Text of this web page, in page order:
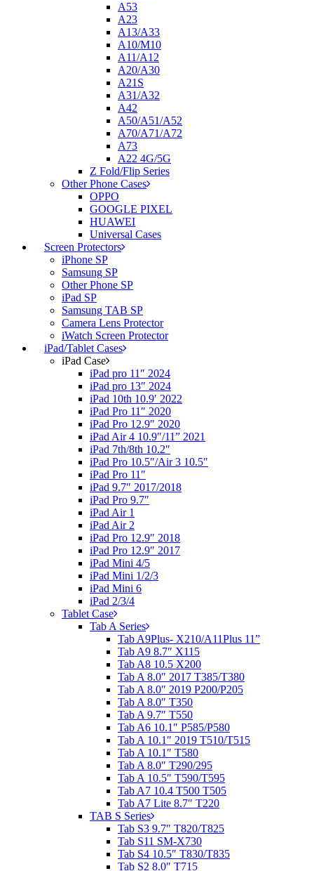
A53
A23
A13/A33
A10/M10
A11/A12
A20/A30
A21S
A31/A32
A42
A50/A51/A52
A70/A71/A72
A73
A22 4G/5G
Z Fold/Flip Series
Other Phone Cases
OPPO
GOOGLE PIXEL
HUAWEI
Universal Cases
Screen Protectors
iPhone SP
Samsung SP
Other Phone SP
iPad SP
Samsung TAB SP
Camera Lens Protector
iWatch Screen Protector
iPad/Tablet Cases
iPad Case
iPad pro 11″ 2024
iPad pro 13″ 2024
iPad 10th 10.9′ 2022
iPad Pro 11″ 2020
iPad Pro 12.9″ 2020
iPad Air 4 10.9″/11” 2021
iPad 7th/8th 10.2″
iPad Pro 10.5″/Air 3 10.5″
iPad Pro 11″
iPad 9.7″ 2017/2018
iPad Pro 9.7″
iPad Air 1
iPad Air 2
iPad Pro 12.9″ 2018
iPad Pro 12.9″ 2017
iPad Mini 4/5
iPad Mini 1/2/3
iPad Mini 6
iPad 2/3/4
Tablet Case
Tab A Series
Tab A9Plus- X210/A11Plus 11”
Tab A9 8.7″ X115
Tab A8 10.5 X200
Tab A 8.0″ 2017 T385/T380
Tab A 8.0″ 2019 P200/P205
Tab A 8.0″ T350
Tab A 9.7″ T550
Tab A6 10.1″ P585/P580
Tab A 10.1″ 2019 T510/T515
Tab A 10.1″ T580
Tab A 8.0″ T290/295
Tab A 10.5″ T590/T595
Tab A7 10.4 T500 T505
Tab A7 Lite 8.7″ T220
TAB S Series
Tab S3 9.7″ T820/T825
Tab S11 SM-X730
Tab S4 10.5″ T830/T835
Tab S2 8.0″ T715